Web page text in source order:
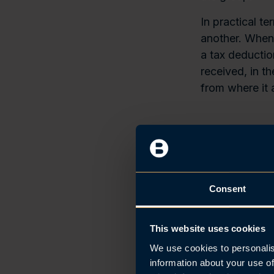
Consent
This website uses cookies
We use cookies to
information about your use
In practical
another.
a tax
received, in
from where it
The rules are
income year:
90%
the
Liability
90% of